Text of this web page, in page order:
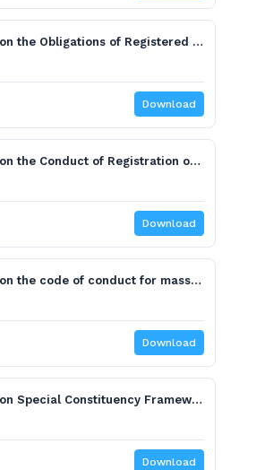
Directive on the Obligations of Registered National and Regional Political Parties.pdf
Download
Directive on the Conduct of Registration of Candidates.pdf
Download
Directive on the code of conduct for mass media and journalists on reporting elections.pdf
Download
Directive on Special Constituency Framework.pdf
Download